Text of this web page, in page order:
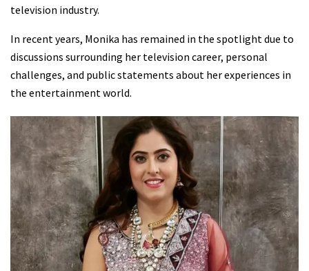
television industry.
In recent years, Monika has remained in the spotlight due to
discussions surrounding her television career, personal
challenges, and public statements about her experiences in
the entertainment world.